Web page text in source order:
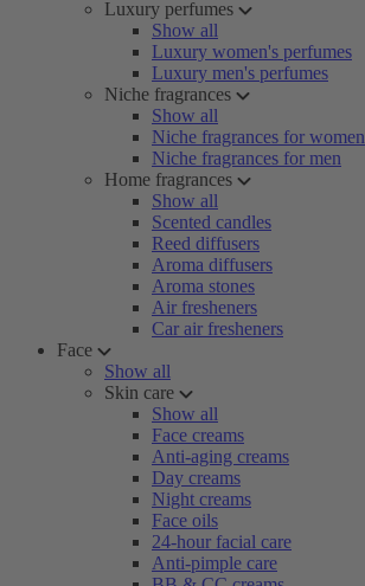
Luxury perfumes
Show all
Luxury women's perfumes
Luxury men's perfumes
Niche fragrances
Show all
Niche fragrances for women
Niche fragrances for men
Home fragrances
Show all
Scented candles
Reed diffusers
Aroma diffusers
Aroma stones
Air fresheners
Car air fresheners
Face
Show all
Skin care
Show all
Face creams
Anti-aging creams
Day creams
Night creams
Face oils
24-hour facial care
Anti-pimple care